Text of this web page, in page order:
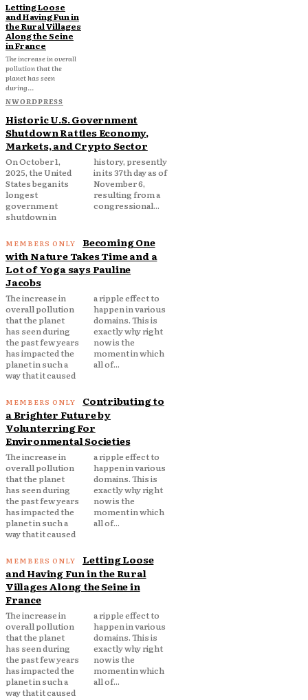
Letting Loose
and Having Fun in
the Rural Villages
Along the Seine
in France
The increase in overall
pollution that the
planet has seen
during...
NWORDPRESS
Historic U.S. Government
Shutdown Rattles Economy,
Markets, and Crypto Sector
On October 1,
2025, the United
States began its
longest
government
shutdown in
history, presently
in its 37th day as of
November 6,
resulting from a
congressional...
Becoming One
with Nature Takes Time and a
Lot of Yoga says Pauline
Jacobs
The increase in
overall pollution
that the planet
has seen during
the past few years
has impacted the
planet in such a
way that it caused
a ripple effect to
happen in various
domains. This is
exactly why right
now is the
moment in which
all of...
Contributing to
a Brighter Future by
Volunterring For
Environmental Societies
The increase in
overall pollution
that the planet
has seen during
the past few years
has impacted the
planet in such a
way that it caused
a ripple effect to
happen in various
domains. This is
exactly why right
now is the
moment in which
all of...
Letting Loose
and Having Fun in the Rural
Villages Along the Seine in
France
The increase in
overall pollution
that the planet
has seen during
the past few years
has impacted the
planet in such a
way that it caused
a ripple effect to
happen in various
domains. This is
exactly why right
now is the
moment in which
all of...